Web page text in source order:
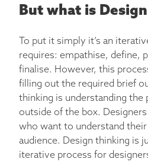
But what is
To put it simply it’s an
requires: empathise, define,
finalise. However, this
filling out the required brief
thinking is understanding the
outside of the box.
who want to understand
audience. Design thinking is
iterative process for